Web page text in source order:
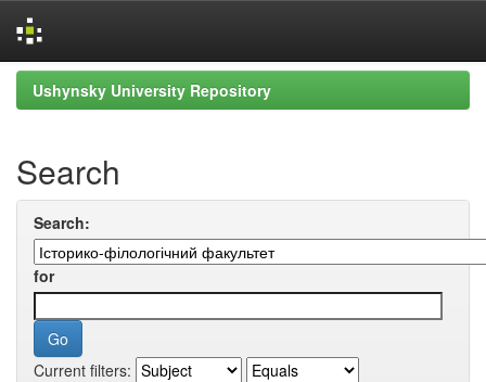
Skip
navigation
Ushynsky University Repository
Search
Search:
for
Current filters: